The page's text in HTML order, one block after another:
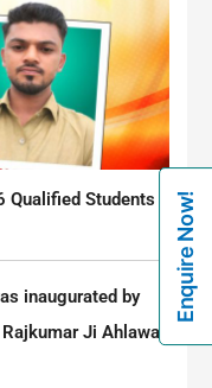
Enquire Now!
Qualified Students
inaugurated by
Ji Ahlawat